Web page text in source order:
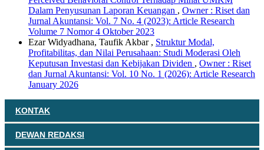
Dalam Penyusunan Laporan Keuangan , Owner : Riset dan
Jurnal Akuntansi: Vol. 7 No. 4 (2023): Article Research
Volume 7 Nomor 4 Oktober 2023
Ezar Widyadhana, Taufik Akbar , Struktur Modal,
Profitabilitas, dan Nilai Perusahaan: Studi Moderasi Oleh
Keputusan Investasi dan Kebijakan Dividen , Owner : Riset
dan Jurnal Akuntansi: Vol. 10 No. 1 (2026): Article Research
January 2026
KONTAK
DEWAN REDAKSI